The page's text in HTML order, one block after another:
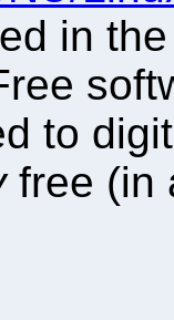
in
to
free (in